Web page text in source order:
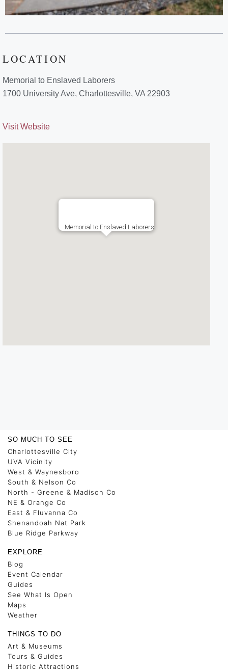
LOCATION
Memorial to Enslaved Laborers
1700 University Ave, Charlottesville, VA 22903
Visit Website
Memorial to Enslaved Laborers
SO MUCH TO SEE
Charlottesville City
UVA Vicinity
West & Waynesboro
South & Nelson Co
North - Greene & Madison Co
NE & Orange Co
East & Fluvanna Co
Shenandoah Nat Park
Blue Ridge Parkway
EXPLORE
Blog
Event Calendar
Guides
See What Is Open
Maps
Weather
THINGS TO DO
Art & Museums
Tours & Guides
Historic Attractions